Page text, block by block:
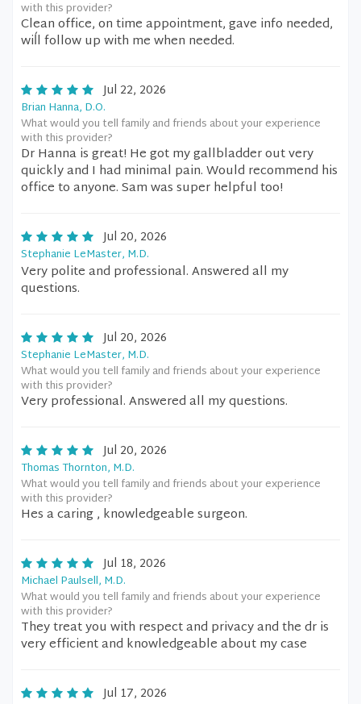
with this provider?
Clean office, on time appointment, gave info needed,
wiĺl follow up with me when needed.
Jul 22, 2026
Brian Hanna, D.O.
What would you tell family and friends about your experience
with this provider?
Dr Hanna is great! He got my gallbladder out very
quickly and I had minimal pain. Would recommend his
office to anyone. Sam was super helpful too!
Jul 20, 2026
Stephanie LeMaster, M.D.
Very polite and professional. Answered all my
questions.
Jul 20, 2026
Stephanie LeMaster, M.D.
What would you tell family and friends about your experience
with this provider?
Very professional. Answered all my questions.
Jul 20, 2026
Thomas Thornton, M.D.
What would you tell family and friends about your experience
with this provider?
Hes a caring , knowledgeable surgeon.
Jul 18, 2026
Michael Paulsell, M.D.
What would you tell family and friends about your experience
with this provider?
They treat you with respect and privacy and the dr is
very efficient and knowledgeable about my case
Jul 17, 2026